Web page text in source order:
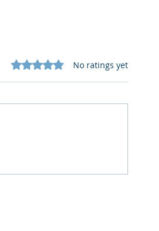
Rated 0 out of 5 stars.
No ratings yet